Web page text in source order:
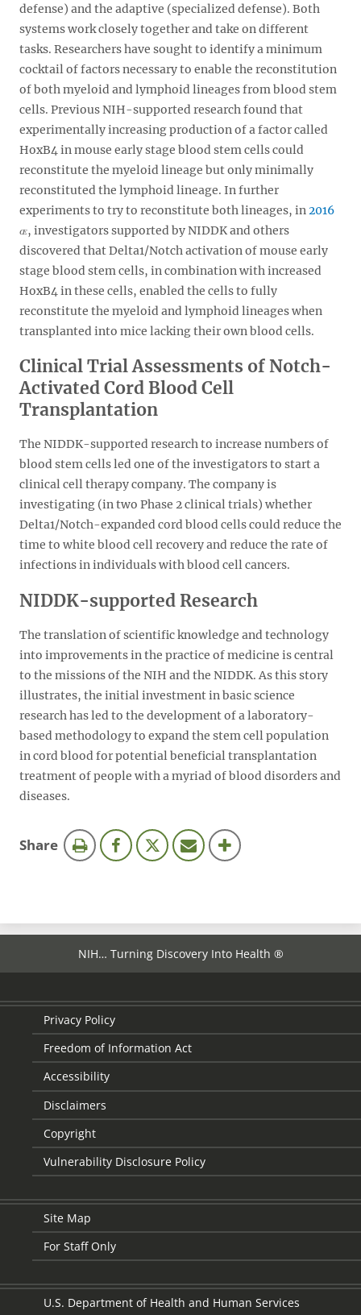
defense) and the adaptive (specialized defense). Both
systems work closely together and take on different
tasks. Researchers have sought to identify a minimum
cocktail of factors necessary to enable the reconstitution
of both myeloid and lymphoid lineages from blood stem
cells. Previous NIH-supported research found that
experimentally increasing production of a factor called
HoxB4 in mouse early stage blood stem cells could
reconstitute the myeloid lineage but only minimally
reconstituted the lymphoid lineage. In further
experiments to try to reconstitute both lineages, in 2016
, investigators supported by NIDDK and others
discovered that Delta1/Notch activation of mouse early
stage blood stem cells, in combination with increased
HoxB4 in these cells, enabled the cells to fully
reconstitute the myeloid and lymphoid lineages when
transplanted into mice lacking their own blood cells.
Clinical Trial Assessments of Notch-
Activated Cord Blood Cell
Transplantation
The NIDDK-supported research to increase numbers of
blood stem cells led one of the investigators to start a
clinical cell therapy company. The company is
investigating (in two Phase 2 clinical trials) whether
Delta1/Notch-expanded cord blood cells could reduce the
time to white blood cell recovery and reduce the rate of
infections in individuals with blood cell cancers.
NIDDK-supported Research
The translation of scientific knowledge and technology
into improvements in the practice of medicine is central
to the missions of the NIH and the NIDDK. As this story
illustrates, the initial investment in basic science
research has led to the development of a laboratory-
based methodology to expand the stem cell population
in cord blood for potential beneficial transplantation
treatment of people with a myriad of blood disorders and
diseases.
Sharethis
NIH… Turning Discovery Into Health ®
Privacy Policy
Freedom of Information Act
Accessibility
Disclaimers
Copyright
Vulnerability Disclosure Policy
Site Map
For Staff Only
U.S. Department of Health and Human Services